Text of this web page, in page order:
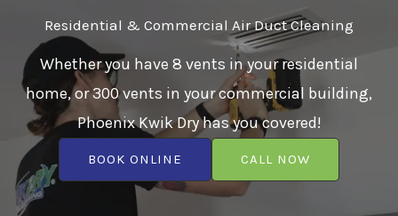
Residential & Commercial Air Duct Cleaning
Whether you have 8 vents in your residential
home, or 300 vents in your commercial building,
Phoenix Kwik Dry has you covered!
BOOK ONLINE CALL NOW